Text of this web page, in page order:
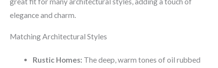
elegance and charm.
Matching Architectural Styles
Rustic Homes: The deep, warm tones of oil rubbed